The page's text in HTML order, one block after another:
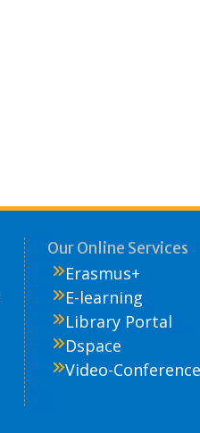
Our Online Services
Erasmus+
E-learning
Library Portal
Dspace
Video-Conference